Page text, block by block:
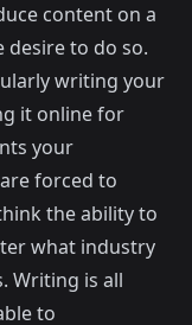
content on a
desire to do so.
writing your
it online for
your
forced to
the ability to
what industry
Writing is all
to